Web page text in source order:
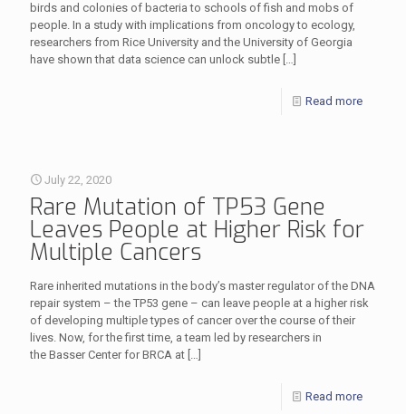
birds and colonies of bacteria to schools of fish and mobs of
people. In a study with implications from oncology to ecology,
researchers from Rice University and the University of Georgia
have shown that data science can unlock subtle […]
Read more
July 22, 2020
Rare Mutation of TP53 Gene
Leaves People at Higher Risk for
Multiple Cancers
Rare inherited mutations in the body’s master regulator of the DNA
repair system – the TP53 gene – can leave people at a higher risk
of developing multiple types of cancer over the course of their
lives. Now, for the first time, a team led by researchers in
the Basser Center for BRCA at […]
Read more